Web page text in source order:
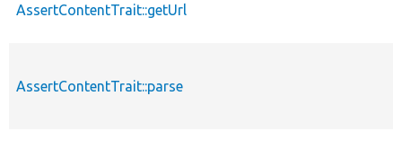
AssertContentTrait::getUrl
AssertContentTrait::parse